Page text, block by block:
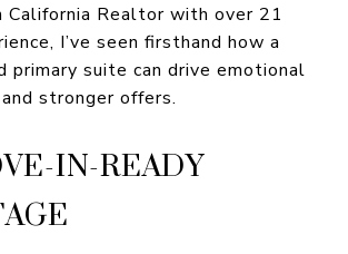
California Realtor with over 21
I’ve seen firsthand how a
primary suite can drive emotional
stronger offers.
IN-READY